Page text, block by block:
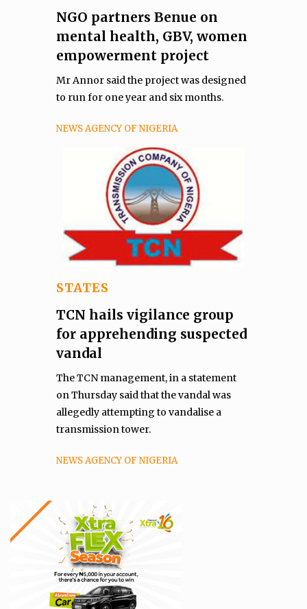
NGO partners Benue on
mental health, GBV, women
empowerment project
Mr Annor said the project was designed
to run for one year and six months.
NEWS AGENCY OF NIGERIA
STATES
TCN hails vigilance group
for apprehending suspected
vandal
The TCN management, in a statement
on Thursday said that the vandal was
allegedly attempting to vandalise a
transmission tower.
NEWS AGENCY OF NIGERIA